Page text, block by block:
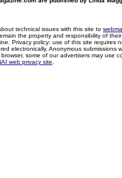
technical issues with this site to
the property and responsibility of
Privacy policy: use of this site
electronically. Anonymous
some of our advertisers may use
web privacy site